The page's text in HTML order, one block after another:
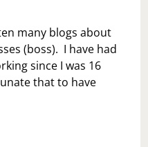
many blogs about
(boss). I have had
since I was 16
that to have